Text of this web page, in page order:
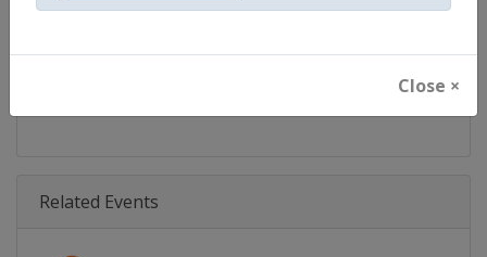
Close ×
@UEFAcom U17EURO
Related Events